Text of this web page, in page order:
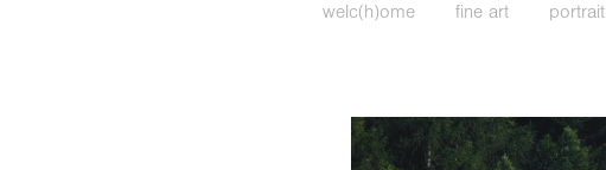
welc(h)ome fine art portrait